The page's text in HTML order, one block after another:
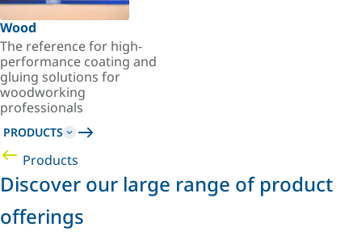
Wood
The reference for high-
performance coating and
gluing solutions for
woodworking
professionals
PRODUCTS
Products
Discover our large range of product
offerings